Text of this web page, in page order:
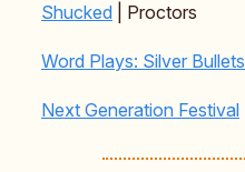
Shucked | Proctors
Word Plays: Silver Bullets
Next Generation Festival